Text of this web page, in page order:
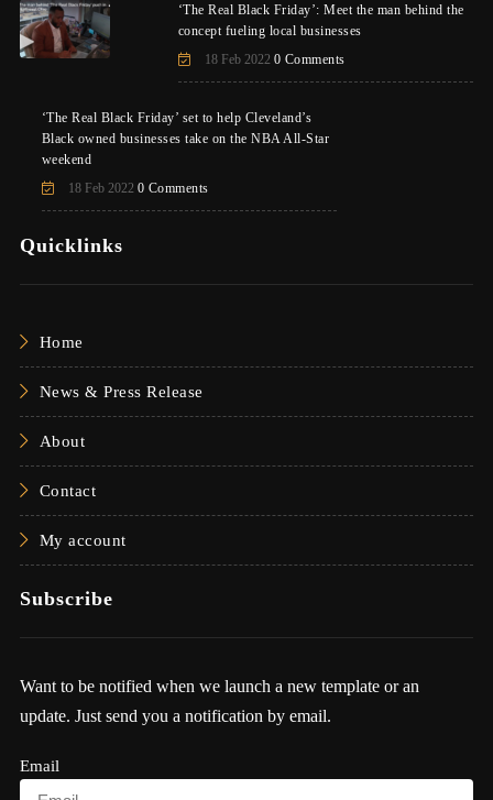
‘The Real Black Friday’: Meet the man behind the
concept fueling local businesses
18 Feb 2022 0 Comments
‘The Real Black Friday’ set to help Cleveland’s
Black owned businesses take on the NBA All-Star
weekend
18 Feb 2022 0 Comments
Quicklinks
Home
News & Press Release
About
Contact
My account
Subscribe
Want to be notified when we launch a new template or an
update. Just send you a notification by email.
Email